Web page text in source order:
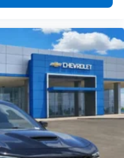
USB ports ensure
use effortless.
adjust to
engages
mirrors improve
high-beam
cargo package
shopping bag hooks,
Splash guards
auto-dimming rear-